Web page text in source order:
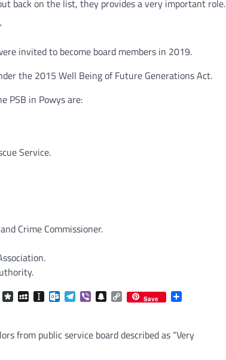
back on the list, they provides a very important role.
invited to become board members in 2019.
the 2015 Well Being of Future Generations Act.
PSB in Powys are:
Service.
Crime Commissioner.
Messenger
DiasporaMySpaceInstapaper
Outlook.com
Telegram
ViberSnapchat
Copy
Link
Save
from public service board described as “Very